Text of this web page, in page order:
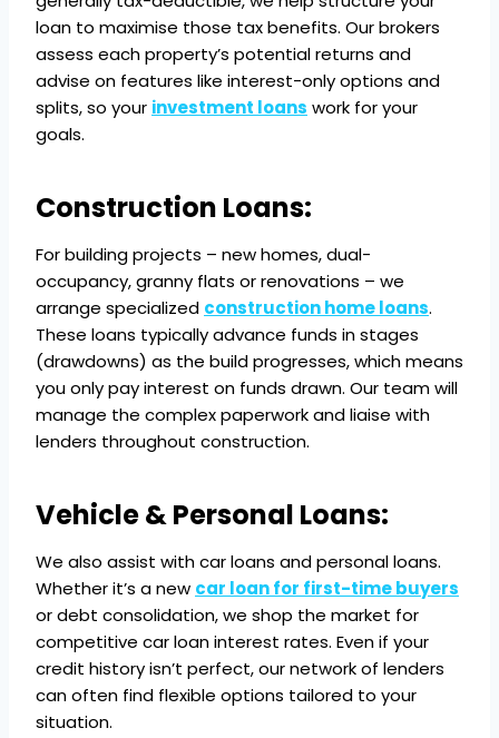
loan to maximise those tax benefits. Our brokers
assess each property’s potential returns and
advise on features like interest-only options and
splits, so your investment loans work for your
goals.
Construction Loans:
For building projects – new homes, dual-
occupancy, granny flats or renovations – we
arrange specialized construction home loans.
These loans typically advance funds in stages
(drawdowns) as the build progresses, which means
you only pay interest on funds drawn. Our team will
manage the complex paperwork and liaise with
lenders throughout construction.
Vehicle & Personal Loans:
We also assist with car loans and personal loans.
Whether it’s a new car loan for first-time buyers
or debt consolidation, we shop the market for
competitive car loan interest rates. Even if your
credit history isn’t perfect, our network of lenders
can often find flexible options tailored to your
situation.